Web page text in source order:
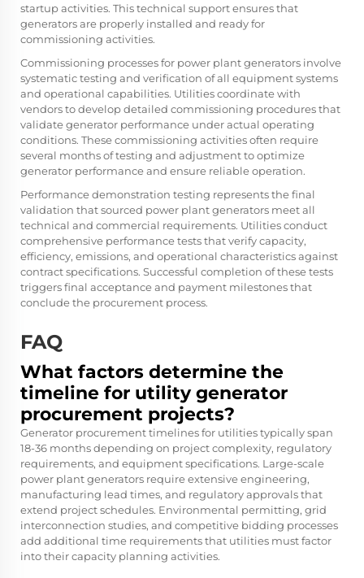
startup activities. This technical support ensures that
generators are properly installed and ready for
commissioning activities.
Commissioning processes for power plant generators involve
systematic testing and verification of all equipment systems
and operational capabilities. Utilities coordinate with
vendors to develop detailed commissioning procedures that
validate generator performance under actual operating
conditions. These commissioning activities often require
several months of testing and adjustment to optimize
generator performance and ensure reliable operation.
Performance demonstration testing represents the final
validation that sourced power plant generators meet all
technical and commercial requirements. Utilities conduct
comprehensive performance tests that verify capacity,
efficiency, emissions, and operational characteristics against
contract specifications. Successful completion of these tests
triggers final acceptance and payment milestones that
conclude the procurement process.
FAQ
What factors determine the
timeline for utility generator
procurement projects?
Generator procurement timelines for utilities typically span
18-36 months depending on project complexity, regulatory
requirements, and equipment specifications. Large-scale
power plant generators require extensive engineering,
manufacturing lead times, and regulatory approvals that
extend project schedules. Environmental permitting, grid
interconnection studies, and competitive bidding processes
add additional time requirements that utilities must factor
into their capacity planning activities.